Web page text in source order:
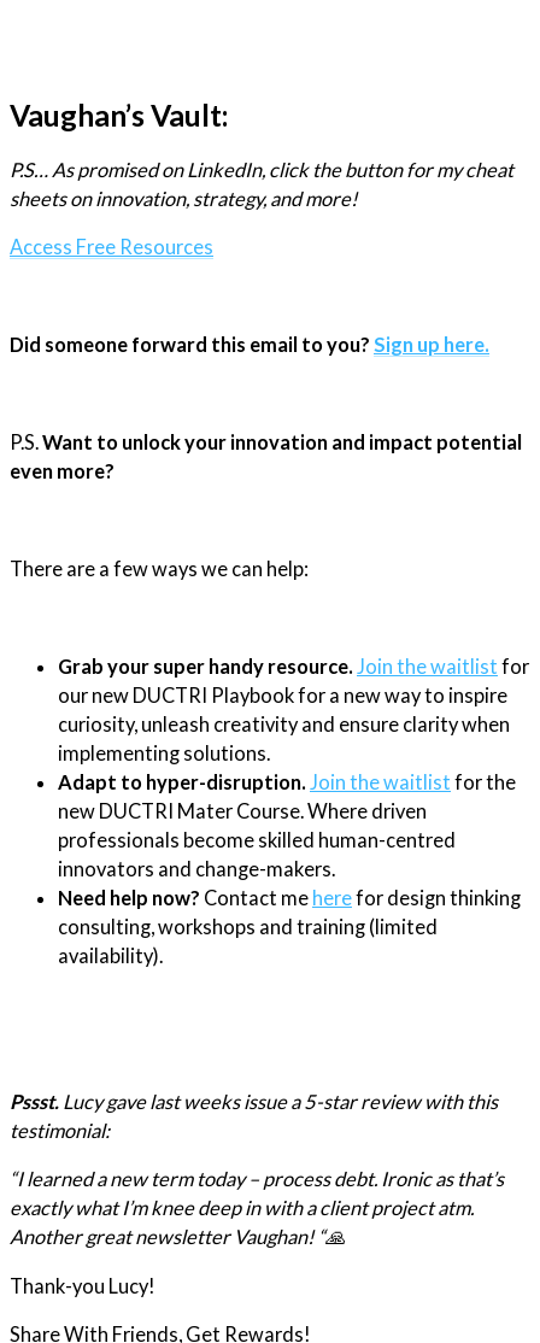
Vaughan’s Vault:
P.S… As promised on LinkedIn, click the button for my cheat
sheets on innovation, strategy, and more!
Access Free Resources
Did someone forward this email to you? Sign up here.
P.S.Want to unlock your innovation and impact potential
even more?
There are a few ways we can help:
Grab your super handy resource. Join the waitlist for
our new DUCTRI Playbook for a new way to inspire
curiosity, unleash creativity and ensure clarity when
implementing solutions.
Adapt to hyper-disruption. Join the waitlist for the
new DUCTRI Mater Course. Where driven
professionals become skilled human-centred
innovators and change-makers.
Need help now? Contact me herefor design thinking
consulting, workshops and training (limited
availability).
Pssst. Lucy gave last weeks issue a 5-star review with this
testimonial:
“I learned a new term today – process debt. Ironic as that’s
exactly what I’m knee deep in with a client project atm.
Another great newsletter Vaughan! “🙏
Thank-you Lucy!
Share With Friends, Get Rewards!